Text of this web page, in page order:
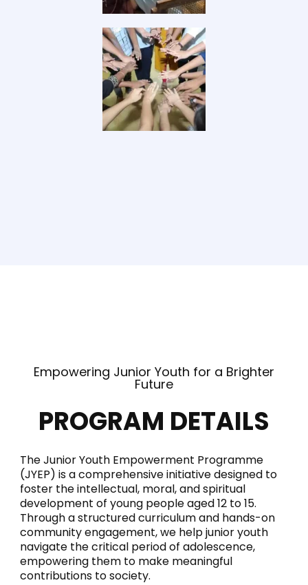
Empowering Junior Youth for a Brighter
Future
PROGRAM DETAILS
The Junior Youth Empowerment Programme
(JYEP) is a comprehensive initiative designed to
foster the intellectual, moral, and spiritual
development of young people aged 12 to 15.
Through a structured curriculum and hands-on
community engagement, we help junior youth
navigate the critical period of adolescence,
empowering them to make meaningful
contributions to society.